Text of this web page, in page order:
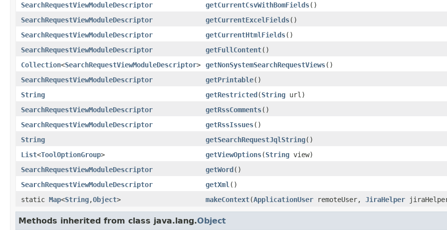
SearchRequestViewModuleDescriptor
getCurrentCsvWithBomFields()
SearchRequestViewModuleDescriptor
getCurrentExcelFields()
SearchRequestViewModuleDescriptor
getCurrentHtmlFields()
SearchRequestViewModuleDescriptor
getFullContent()
Collection<SearchRequestViewModuleDescriptor> getNonSystemSearchRequestViews()
SearchRequestViewModuleDescriptor
getPrintable()
String
getRestricted(String url)
SearchRequestViewModuleDescriptor
getRssComments()
SearchRequestViewModuleDescriptor
getRssIssues()
String
getSearchRequestJqlString()
List<ToolOptionGroup> getViewOptions(String view)
SearchRequestViewModuleDescriptor
getWord()
SearchRequestViewModuleDescriptor
getXml ()
static Map<String,Object> makeContext(ApplicationUser remoteUser, JiraHelper
Methods inherited from class java.lang.Object